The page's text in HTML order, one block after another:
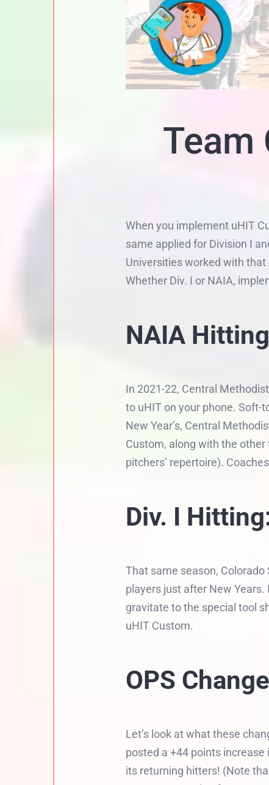
Team
When you implement uHIT
same applied for Division I
Universities worked with
Whether Div. I or NAIA,
NAIA
In 2021-22, Central
to uHIT on your phone. Soft-
New Year’s, Central
Custom, along with the
pitchers’ repertoire).
Div. I
That same season,
players just after New
gravitate to the special tool
uHIT Custom.
OPS
Let’s look at what these
posted a +44 points
its returning hitters! (Note